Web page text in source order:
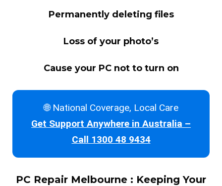
Permanently deleting files
Loss of your photo’s
Cause your PC not to turn on
🌐 National Coverage, Local Care
Get Support Anywhere in Australia –
Call 1300 48 9434
PC Repair Melbourne : Keeping Your